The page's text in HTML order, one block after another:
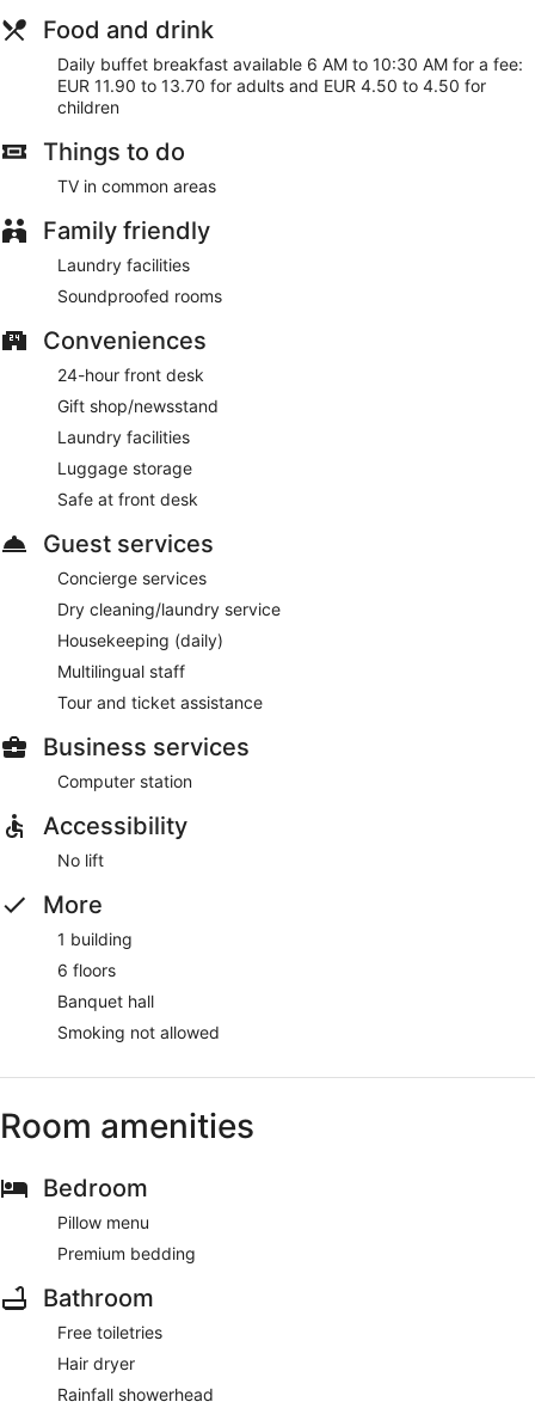
Food and drink
Daily buffet breakfast available 6 AM to 10:30 AM for a fee:
EUR 11.90 to 13.70 for adults and EUR 4.50 to 4.50 for
children
Things to do
TV in common areas
Family friendly
Laundry facilities
Soundproofed rooms
Conveniences
24-hour front desk
Gift shop/newsstand
Laundry facilities
Luggage storage
Safe at front desk
Guest services
Concierge services
Dry cleaning/laundry service
Housekeeping (daily)
Multilingual staff
Tour and ticket assistance
Business services
Computer station
Accessibility
No lift
More
1 building
6 floors
Banquet hall
Smoking not allowed
Room amenities
Bedroom
Pillow menu
Premium bedding
Bathroom
Free toiletries
Hair dryer
Rainfall showerhead